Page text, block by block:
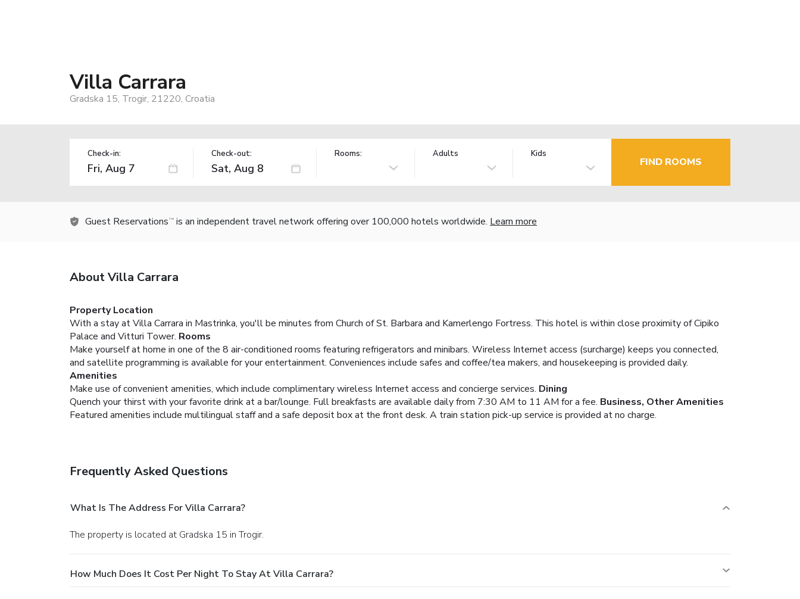
Villa Carrara
Gradska 15, Trogir, 21220, Croatia
Check-in: Check-out: Rooms: Adults Kids
FIND ROOMS
Guest Reservations TM is an independent travel network offering over 100,000 hotels worldwide. Learn more
About Villa Carrara
Property Location
With a stay at Villa Carrara in Mastrinka, you'll be minutes from Church of St. Barbara and Kamerlengo Fortress. This hotel is within close proximity of Cipiko
Palace and Vitturi Tower. Rooms
Make yourself at home in one of the 8 air-conditioned rooms featuring refrigerators and minibars. Wireless Internet access (surcharge) keeps you connected,
and satellite programming is available for your entertainment. Conveniences include safes and coffee/tea makers, and housekeeping is provided daily.
Amenities
Make use of convenient amenities, which include complimentary wireless Internet access and concierge services. Dining
Quench your thirst with your favorite drink at a bar/lounge. Full breakfasts are available daily from 7:30 AM to 11 AM for a fee. Business, Other Amenities
Featured amenities include multilingual staff and a safe deposit box at the front desk. A train station pick-up service is provided at no charge.
Frequently Asked Questions
What Is The Address For Villa Carrara?
The property is located at Gradska 15 in Trogir.
How Much Does It Cost Per Night To Stay At Villa Carrara?